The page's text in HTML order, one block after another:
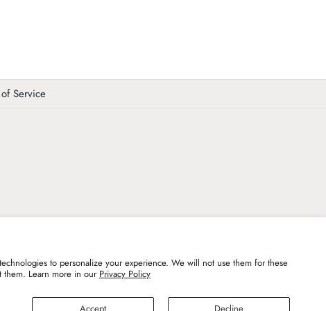
to personalize your experience. We will not use them for these
them. Learn more in our Privacy Policy
Service